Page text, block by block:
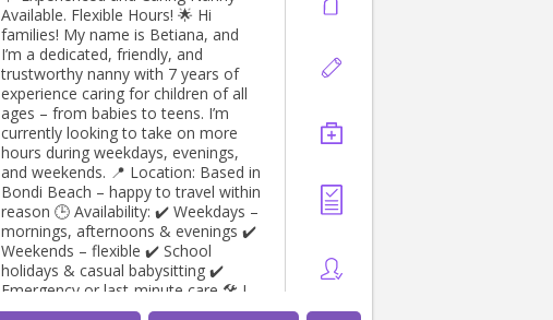
Available. Flexible Hours! 🌟 Hi
families! My name is Betiana, and
I’m a dedicated, friendly, and
trustworthy nanny with 7 years of
experience caring for children of all
ages – from babies to teens. I’m
currently looking to take on more
hours during weekdays, evenings,
and weekends. 📍 Location: Based in
Bondi Beach – happy to travel within
reason 🕒 Availability: ✔️ Weekdays –
mornings, afternoons & evenings ✔️
Weekends – flexible ✔️ School
holidays & casual babysitting ✔️
Emergency or last-minute care 🛠️ I
offer: • Loving and reliable childcare •